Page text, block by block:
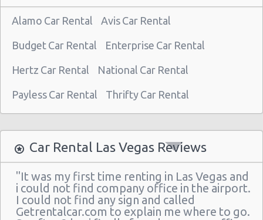
Las Vegas - Meadows Mall
Las Vegas - Aria City Center
Las Vegas - Summerlin
Las Vegas - 4845 S Fort Apache Rd Ste A
Las Vegas - The Palazzo
Las Vegas - 3401 W Sahara Ave
Las Vegas - Bellagio Resort
Las Vegas - 5080 Paradise
Alamo Car Rental Avis Car Rental
Budget Car Rental Enterprise Car Rental
Hertz Car Rental National Car Rental
Payless Car Rental Thrifty Car Rental
Car Rental Las Vegas Reviews
"It was my first time renting in Las Vegas and
i could not find company office in the airport.
I could not find any sign and called
Getrentalcar.com to explain me where to go.